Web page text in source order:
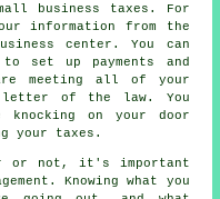
business taxes. For
information from the
center. You can
set up payments and
meeting all of your
letter of the law. You
knocking on your door
your taxes.
or not, it's important
Knowing what you